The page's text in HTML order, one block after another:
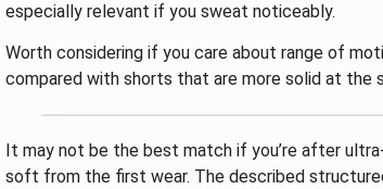
especially relevant if you sweat noticeably.
Worth considering if you care about range of
compared with shorts that are more solid at the
It may not be the best match if you’re after
soft from the first wear. The described